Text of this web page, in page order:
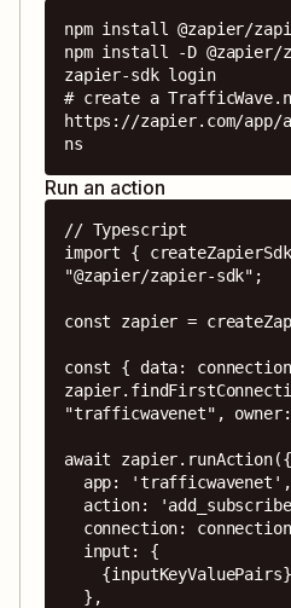
npm install @zapier/
npm install -D
zapier-sdk login
# create a
https://zapier.com/app/
ns
Run an action
// Typescript
import {
"@zapier/zapier-sdk";
const zapier =
const { data:
"trafficwavenet",
await zapier.runAction({